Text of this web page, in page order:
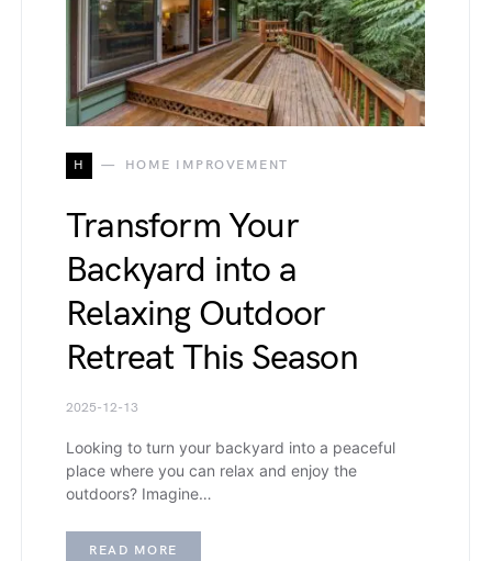
H HOME IMPROVEMENT
Transform Your
Backyard into a
Relaxing Outdoor
Retreat This Season
2025-12-13
Looking to turn your backyard into a peaceful
place where you can relax and enjoy the
outdoors? Imagine…
READ MORE